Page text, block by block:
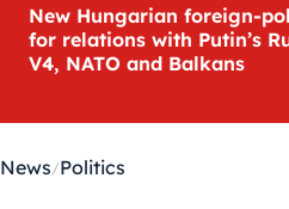
New Hungarian foreign-
for relations with Putin’s
V4, NATO and Balkans
News Politics